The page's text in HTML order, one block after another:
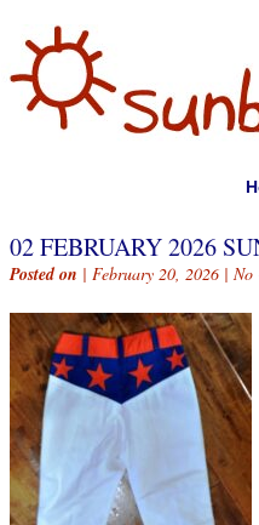
02 FEBRUARY 2026
Posted on | February 20, 2026 | No